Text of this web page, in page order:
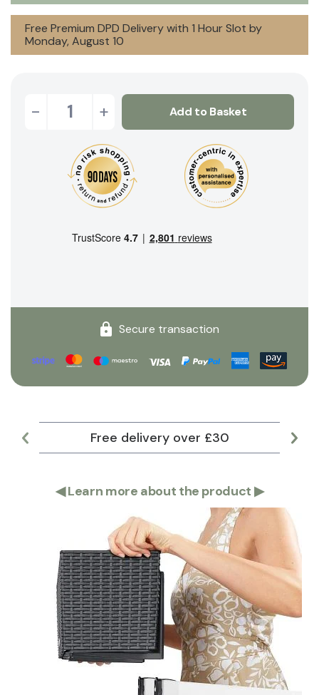
Free Premium DPD Delivery with 1 Hour Slot by
Monday, August 10
- + Add to Basket
Secure transaction
Free delivery over £30
◀Learn more about the product ▶